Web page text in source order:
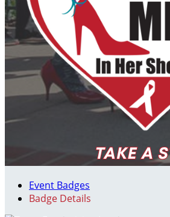
Event Badges
Badge Details